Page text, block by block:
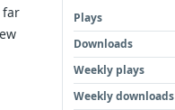
far
Plays
Downloads
Weekly plays
Weekly downloads